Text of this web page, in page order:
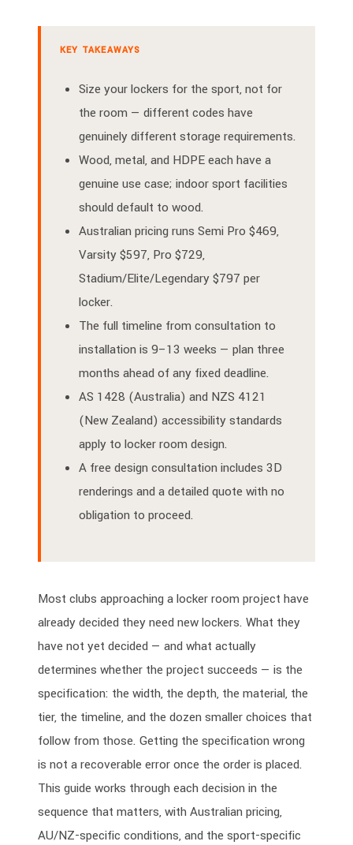
KEY TAKEAWAYS
Size your lockers for the sport, not for
the room — different codes have
genuinely different storage requirements.
Wood, metal, and HDPE each have a
genuine use case; indoor sport facilities
should default to wood.
Australian pricing runs Semi Pro $469,
Varsity $597, Pro $729,
Stadium/Elite/Legendary $797 per
locker.
The full timeline from consultation to
installation is 9–13 weeks — plan three
months ahead of any fixed deadline.
AS 1428 (Australia) and NZS 4121
(New Zealand) accessibility standards
apply to locker room design.
A free design consultation includes 3D
renderings and a detailed quote with no
obligation to proceed.
Most clubs approaching a locker room project have
already decided they need new lockers. What they
have not yet decided — and what actually
determines whether the project succeeds — is the
specification: the width, the depth, the material, the
tier, the timeline, and the dozen smaller choices that
follow from those. Getting the specification wrong
is not a recoverable error once the order is placed.
This guide works through each decision in the
sequence that matters, with Australian pricing,
AU/NZ-specific conditions, and the sport-specific